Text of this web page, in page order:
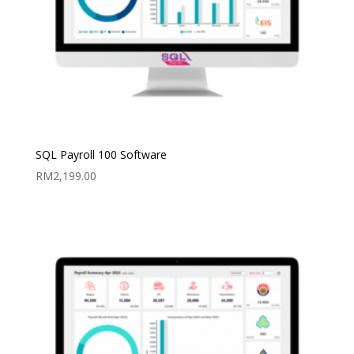
SQL Payroll 100 Software
RM2,199.00